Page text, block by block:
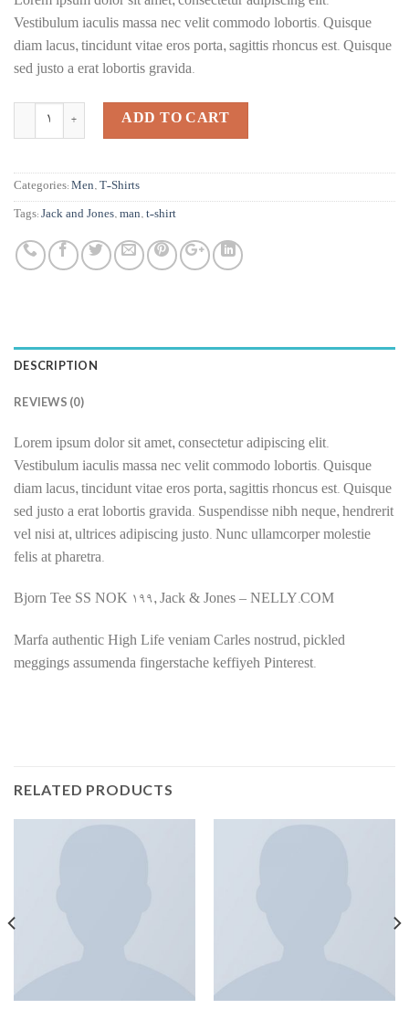
Vestibulum iaculis massa nec velit commodo lobortis. Quisque
diam lacus, tincidunt vitae eros porta, sagittis rhoncus est. Quisque
sed justo a erat lobortis gravida.
ADD TO CART
Categories: Men, T-Shirts
Tags: Jack and Jones, man, t-shirt
DESCRIPTION
REVIEWS (0)
Lorem ipsum dolor sit amet, consectetur adipiscing elit.
Vestibulum iaculis massa nec velit commodo lobortis. Quisque
diam lacus, tincidunt vitae eros porta, sagittis rhoncus est. Quisque
sed justo a erat lobortis gravida. Suspendisse nibh neque, hendrerit
vel nisi at, ultrices adipiscing justo. Nunc ullamcorper molestie
felis at pharetra.
Bjorn Tee SS NOK 199, Jack & Jones – NELLY.COM
Marfa authentic High Life veniam Carles nostrud, pickled
meggings assumenda fingerstache keffiyeh Pinterest.
RELATED PRODUCTS